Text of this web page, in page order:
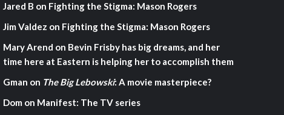
Jared B on Fighting the Stigma: Mason Rogers
Jim Valdez on Fighting the Stigma: Mason Rogers
Mary Arend on Bevin Frisby has big dreams, and her
time here at Eastern is helping her to accomplish them
Gman on The Big Lebowski: A movie masterpiece?
Dom on Manifest: The TV series